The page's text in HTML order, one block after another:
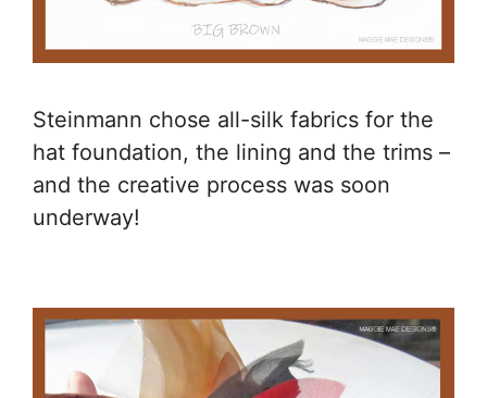
Steinmann chose all-silk fabrics for the
hat foundation, the lining and the trims –
and the creative process was soon
underway!